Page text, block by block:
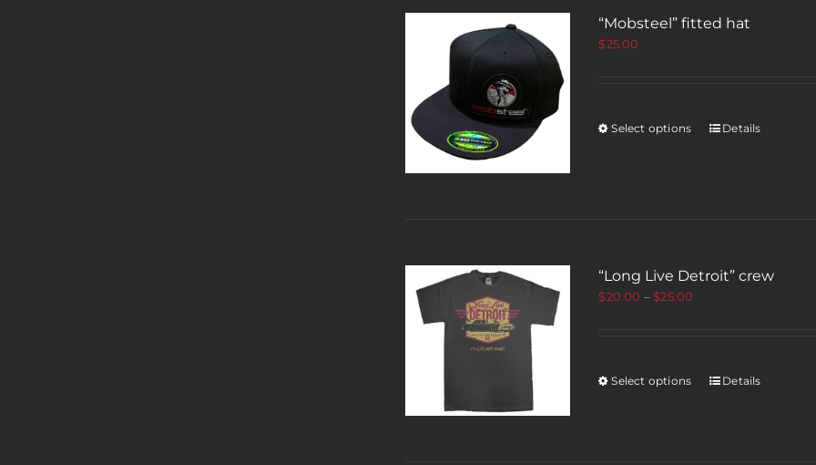
“Mobsteel” fitted hat
$25.00
Select options Details
“Long Live Detroit” crew
$20.00 –$25.00
Select options Details